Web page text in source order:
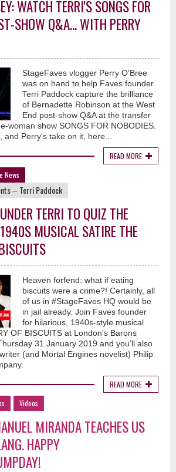
WATCH TERRI'S SONGS FOR
SHOW Q&A... WITH PERRY
StageFaves vlogger Perry O'Bree
was on hand to help Faves founder
Terri Paddock capture the brilliance
of Bernadette Robinson at the West
End post-show Q&A at the transfer
woman show SONGS FOR NOBODIES.
and Perry's take on it, here...
READ MORE
News
– Terri Paddock
TERRI TO QUIZ THE
MUSICAL SATIRE THE
Heaven forfend: what if eating
biscuits were a crime?! Certainly, all
of us in #StageFaves HQ would be
in jail already. Join Faves founder
for hilarious, 1940s-style musical
OF BISCUITS at London's Barons
31 January 2019 and you'll also
(and Mortal Engines novelist) Philip
READ MORE
Videos
MIRANDA TEACHES US
HAPPY